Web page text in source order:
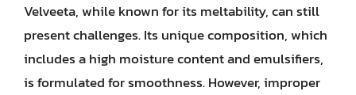
Velveeta, while known for its meltability, can still
present challenges. Its unique composition, which
includes a high moisture content and emulsifiers,
is formulated for smoothness. However, improper